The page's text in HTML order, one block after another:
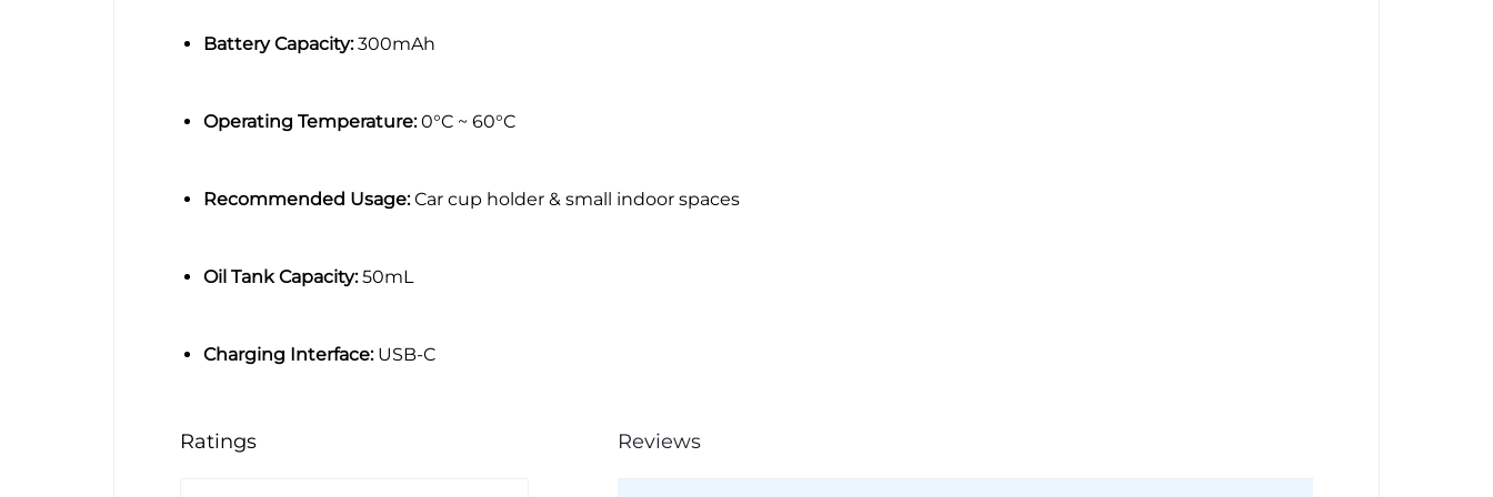
Battery Capacity:300mAh
Operating Temperature:0°C ~ 60°C
Recommended Usage:Car cup holder & small indoor spaces
Oil Tank Capacity:50mL
Charging Interface:USB-C
Ratings Reviews